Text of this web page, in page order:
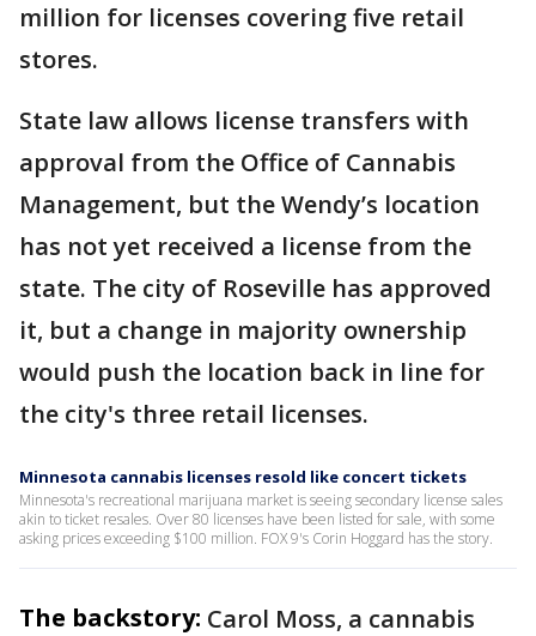
million for licenses covering five retail
stores.
State law allows license transfers with
approval from the Office of Cannabis
Management, but the Wendy’s location
has not yet received a license from the
state. The city of Roseville has approved
it, but a change in majority ownership
would push the location back in line for
the city's three retail licenses.
Minnesota cannabis licenses resold like concert tickets
Minnesota's recreational marijuana market is seeing secondary license sales
akin to ticket resales. Over 80 licenses have been listed for sale, with some
asking prices exceeding $100 million. FOX 9's Corin Hoggard has the story.
The backstory: Carol Moss, a cannabis